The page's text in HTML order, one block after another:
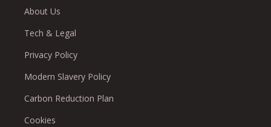
About Us
Tech & Legal
Privacy Policy
Modern Slavery Policy
Carbon Reduction Plan
Cookies